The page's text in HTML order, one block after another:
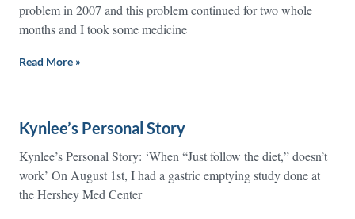
problem in 2007 and this problem continued for two whole
months and I took some medicine
Read More »
Kynlee’s Personal Story
Kynlee’s Personal Story: ‘When “Just follow the diet,” doesn’t
work’ On August 1st, I had a gastric emptying study done at
the Hershey Med Center